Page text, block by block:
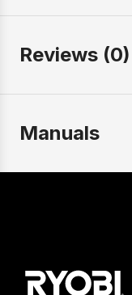
Reviews (0)
Manuals